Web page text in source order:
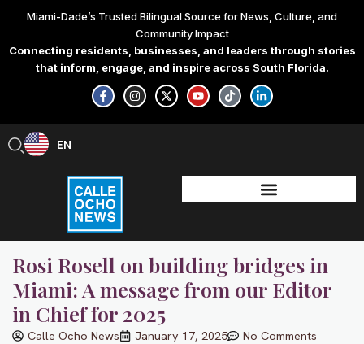
content
Miami-Dade’s Trusted Bilingual Source for News, Culture, and
Community Impact
Connecting residents, businesses, and leaders through stories
that inform, engage, and inspire across South Florida.
F
a
c
e
-
f
I
n
s
t
X
-
t
w
Y
o
u
t
T
i
k
t
L
i
n
k
-
i
n
EN
ES
Rosi Rosell on building bridges in
Miami: A message from our Editor
in Chief for 2025
Calle Ocho News January 17, 2025 No Comments